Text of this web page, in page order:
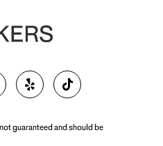
Journey
US
guaranteed and should be